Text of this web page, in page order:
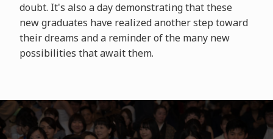
doubt. It's also a day demonstrating that these
new graduates have realized another step toward
their dreams and a reminder of the many new
possibilities that await them.